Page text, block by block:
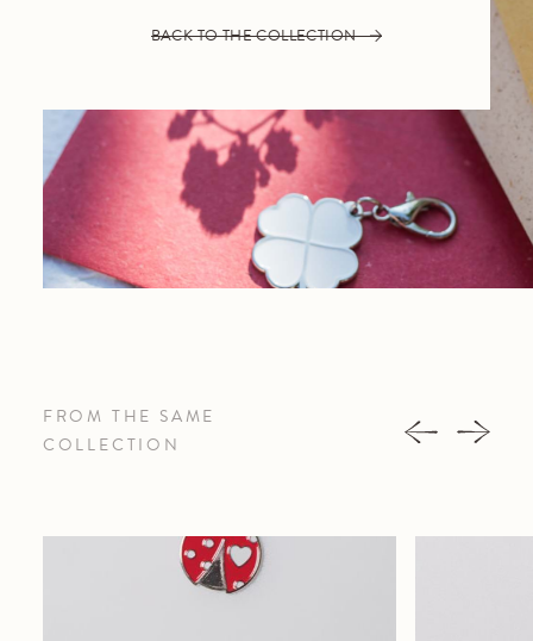
BACK TO THE COLLECTION
FROM THE SAME
COLLECTION